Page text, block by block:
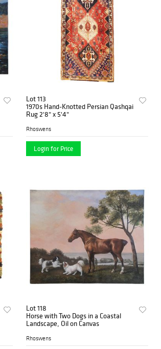
Lot 113
1970s Hand-Knotted Persian Qashqai
Rug 2'8" x 5'4"
Rhoswens
Login for Price
Lot 118
Horse with Two Dogs in a Coastal
Landscape, Oil on Canvas
Rhoswens